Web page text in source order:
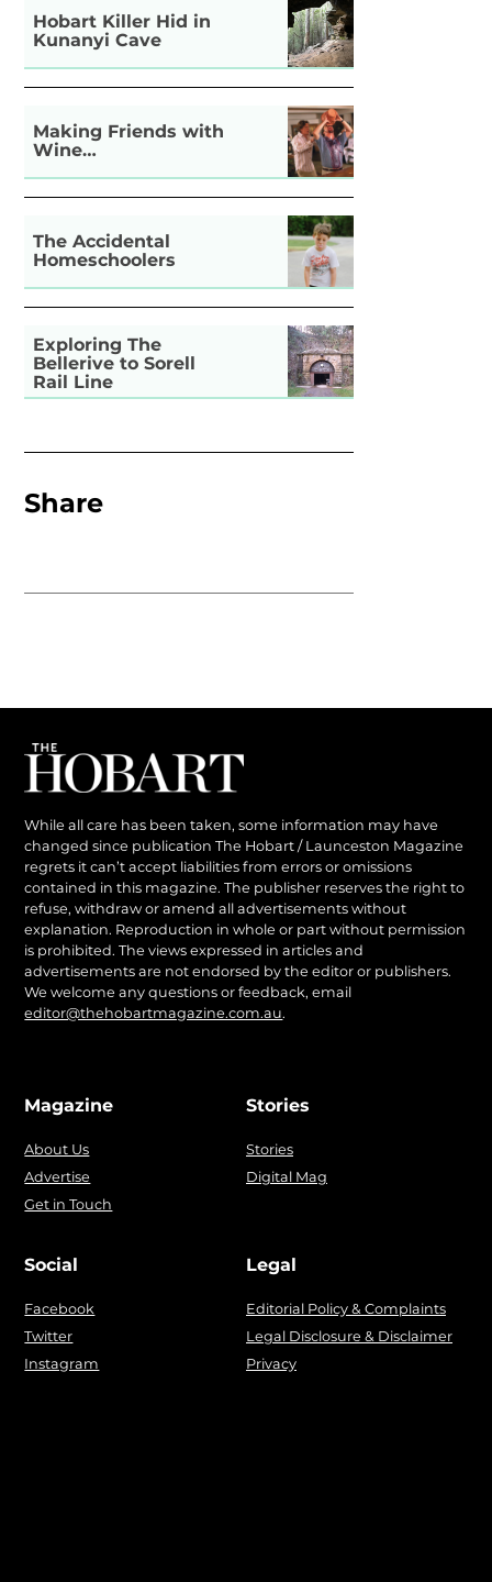
Hobart Killer Hid in
Kunanyi Cave
Making Friends with
Wine…
The Accidental
Homeschoolers
Exploring The
Bellerive to Sorell
Rail Line
Share
While all care has been taken, some information may have
changed since publication The Hobart / Launceston Magazine
regrets it can’t accept liabilities from errors or omissions
contained in this magazine. The publisher reserves the right to
refuse, withdraw or amend all advertisements without
explanation. Reproduction in whole or part without permission
is prohibited. The views expressed in articles and
advertisements are not endorsed by the editor or publishers.
We welcome any questions or feedback, email
editor@thehobartmagazine.com.au.
Magazine
About Us
Advertise
Get in Touch
Stories
Stories
Digital Mag
Social
Facebook
Twitter
Instagram
Legal
Editorial Policy & Complaints
Legal Disclosure & Disclaimer
Privacy